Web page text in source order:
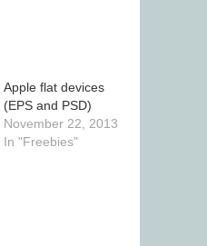
Apple flat devices
(EPS and PSD)
November 22, 2013
In "Freebies"